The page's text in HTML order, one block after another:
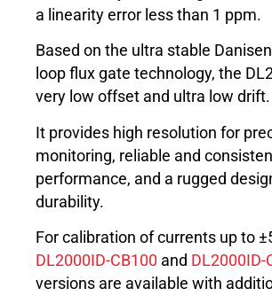
a linearity error less than 1 ppm.
Based on the ultra stable
loop flux gate technology, the
very low offset and ultra low drift.
It provides high resolution for
monitoring, reliable and
performance, and a rugged
durability.
For calibration of currents up to
DL2000ID-CB100 and DL2000ID-
versions are available with